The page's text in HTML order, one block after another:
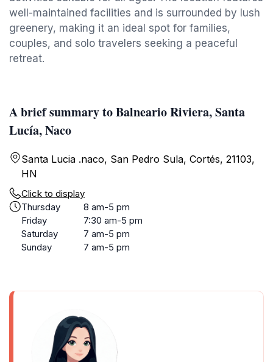
well-maintained facilities and is surrounded by lush
greenery, making it an ideal spot for families,
couples, and solo travelers seeking a peaceful
retreat.
A brief summary to Balneario Riviera, Santa
Lucía, Naco
Santa Lucia .naco, San Pedro Sula, Cortés, 21103,
HN
Click to display
Thursday
8 am-5 pm
Friday
7:30 am-5 pm
Saturday
7 am-5 pm
Sunday
7 am-5 pm